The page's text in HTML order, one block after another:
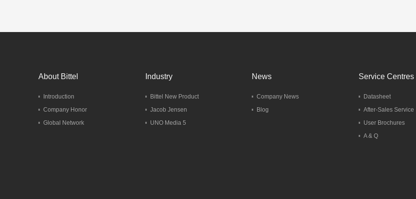
About Bittel
Introduction
Company Honor
Global Network
Industry
Bittel New Product
Jacob Jensen
UNO Media 5
News
Company News
Blog
Service Centres
Datasheet
After-Sales Service
User Brochures
A & Q